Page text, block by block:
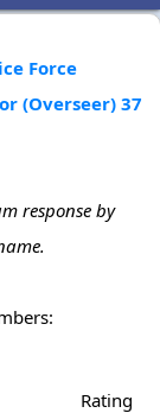
Force
(Overseer) 37
response by
Rating